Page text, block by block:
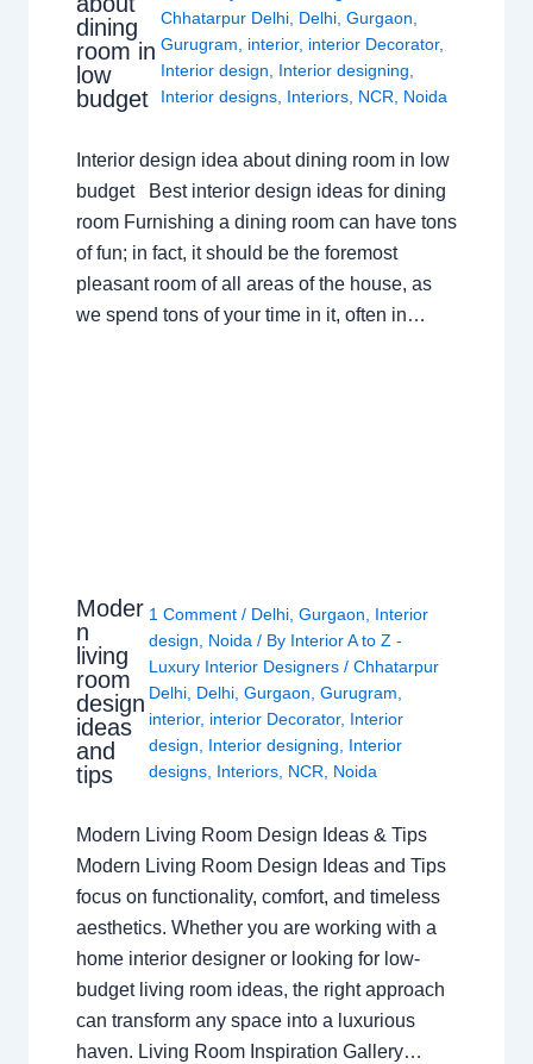
dining
room in
low
budget
Chhatarpur Delhi Delhi ,Gurgaon
Gurugram
interior, interior Decorator,
Interior design
Interior designing
Interior designs Interiors NCR Noida
Interior design idea about dining room in low
budget Best interior design ideas for dining
room Furnishing a dining room can have tons
of fun; in fact, it should be the foremost
pleasant room of all areas of the house, as
we spend tons of your time in it, often in…
Moder
n
living
room
design
ideas
and
tips
1 Comment / Delhi, Gurgaon, Interior
design, Noida/ By Interior A to Z -
Luxury Interior Designers / Chhatarpur
Delhi, Delhi, Gurgaon, Gurugram,
interior, interior Decorator, Interior
design, Interior designing, Interior
designs, Interiors, NCR, Noida
Modern Living Room Design Ideas & Tips
Modern Living Room Design Ideas and Tips
focus on functionality, comfort, and timeless
aesthetics. Whether you are working with a
home interior designer or looking for low-
budget living room ideas, the right approach
can transform any space into a luxurious
haven. Living Room Inspiration Gallery…